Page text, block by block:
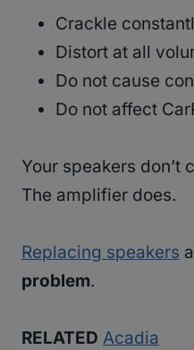
Crackle
Distort at all
Do not cause
Do not affect
Your speakers don’t
The amplifier does.
Replacing speakers
problem.
RELATED Acadia